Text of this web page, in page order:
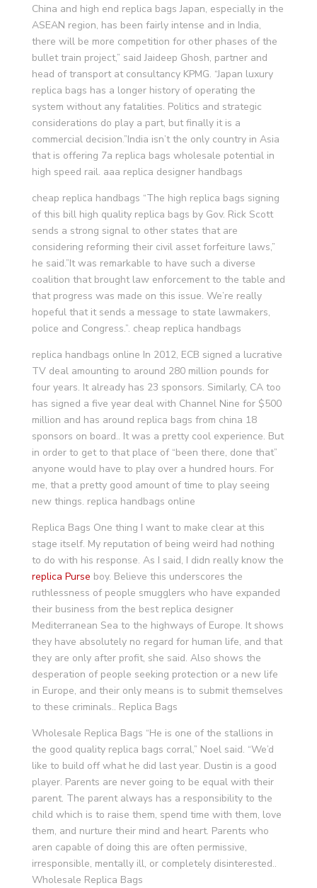
China and high end replica bags Japan, especially in the
ASEAN region, has been fairly intense and in India,
there will be more competition for other phases of the
bullet train project,” said Jaideep Ghosh, partner and
head of transport at consultancy KPMG. “Japan luxury
replica bags has a longer history of operating the
system without any fatalities. Politics and strategic
considerations do play a part, but finally it is a
commercial decision.”India isn’t the only country in Asia
that is offering 7a replica bags wholesale potential in
high speed rail. aaa replica designer handbags
cheap replica handbags “The high replica bags signing
of this bill high quality replica bags by Gov. Rick Scott
sends a strong signal to other states that are
considering reforming their civil asset forfeiture laws,”
he said.”It was remarkable to have such a diverse
coalition that brought law enforcement to the table and
that progress was made on this issue. We’re really
hopeful that it sends a message to state lawmakers,
police and Congress.”. cheap replica handbags
replica handbags online In 2012, ECB signed a lucrative
TV deal amounting to around 280 million pounds for
four years. It already has 23 sponsors. Similarly, CA too
has signed a five year deal with Channel Nine for $500
million and has around replica bags from china 18
sponsors on board.. It was a pretty cool experience. But
in order to get to that place of “been there, done that”
anyone would have to play over a hundred hours. For
me, that a pretty good amount of time to play seeing
new things. replica handbags online
Replica Bags One thing I want to make clear at this
stage itself. My reputation of being weird had nothing
to do with his response. As I said, I didn really know the
replica Purse boy. Believe this underscores the
ruthlessness of people smugglers who have expanded
their business from the best replica designer
Mediterranean Sea to the highways of Europe. It shows
they have absolutely no regard for human life, and that
they are only after profit, she said. Also shows the
desperation of people seeking protection or a new life
in Europe, and their only means is to submit themselves
to these criminals.. Replica Bags
Wholesale Replica Bags “He is one of the stallions in
the good quality replica bags corral,” Noel said. “We’d
like to build off what he did last year. Dustin is a good
player. Parents are never going to be equal with their
parent. The parent always has a responsibility to the
child which is to raise them, spend time with them, love
them, and nurture their mind and heart. Parents who
aren capable of doing this are often permissive,
irresponsible, mentally ill, or completely disinterested..
Wholesale Replica Bags